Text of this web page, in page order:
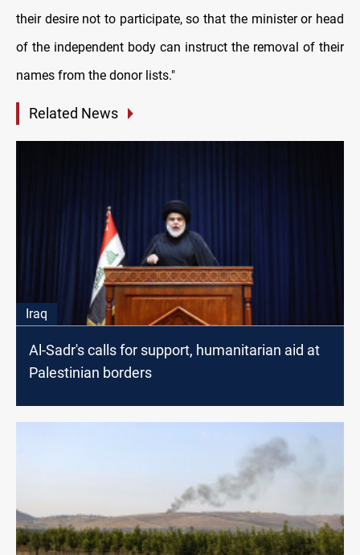
their desire not to participate, so that the minister or head
of the independent body can instruct the removal of their
names from the donor lists."
Related News
Iraq
Al-Sadr's calls for support, humanitarian aid at
Palestinian borders